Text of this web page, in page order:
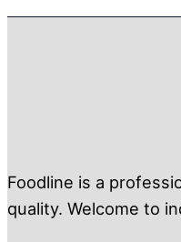
Foodline is a
quality. Welcome to